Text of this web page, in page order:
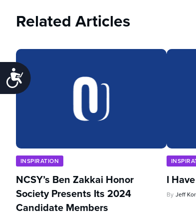
Accessibility
Related Articles
INSPIRATION
NCSY’s Ben Zakkai Honor
Society Presents Its 2024
Candidate Members
I
By Jeff